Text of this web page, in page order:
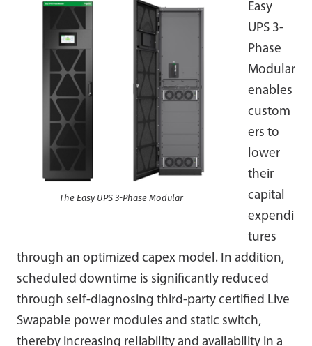
The Easy UPS 3-Phase Modular
Easy
UPS 3-
Phase
Modular
enables
custom
ers to
lower
their
capital
expendi
tures
through an optimized capex model. In addition,
scheduled downtime is significantly reduced
through self-diagnosing third-party certified Live
Swapable power modules and static switch,
thereby increasing reliability and availability in a